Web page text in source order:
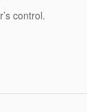
control.